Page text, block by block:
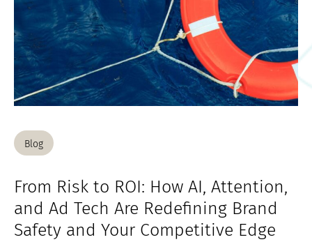
Blog
From Risk to ROI: How AI, Attention,
and Ad Tech Are Redefining Brand
Safety and Your Competitive Edge